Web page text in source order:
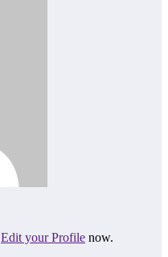
Edit your Profile now.